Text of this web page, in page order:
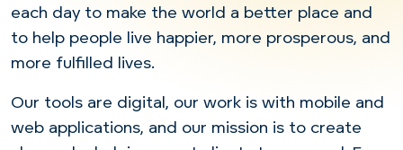
each day to make the world a better place and
to help people live happier, more prosperous, and
more fulfilled lives.
Our tools are digital, our work is with mobile and
web applications, and our mission is to create